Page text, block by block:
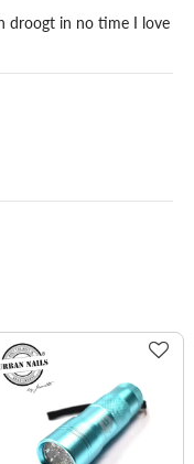
droogt in no time I love